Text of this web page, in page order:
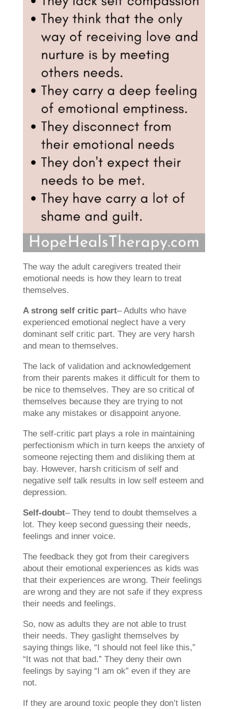
The way the adult caregivers treated their
emotional needs is how they learn to treat
themselves.
A strong self critic part– Adults who have
experienced emotional neglect have a very
dominant self critic part. They are very harsh
and mean to themselves.
The lack of validation and acknowledgement
from their parents makes it difficult for them to
be nice to themselves. They are so critical of
themselves because they are trying to not
make any mistakes or disappoint anyone.
The self-critic part plays a role in maintaining
perfectionism which in turn keeps the anxiety of
someone rejecting them and disliking them at
bay. However, harsh criticism of self and
negative self talk results in low self esteem and
depression.
Self-doubt– They tend to doubt themselves a
lot. They keep second guessing their needs,
feelings and inner voice.
The feedback they got from their caregivers
about their emotional experiences as kids was
that their experiences are wrong. Their feelings
are wrong and they are not safe if they express
their needs and feelings.
So, now as adults they are not able to trust
their needs. They gaslight themselves by
saying things like, “I should not feel like this,”
“It was not that bad.” They deny their own
feelings by saying “I am ok” even if they are
not.
If they are around toxic people they don’t listen